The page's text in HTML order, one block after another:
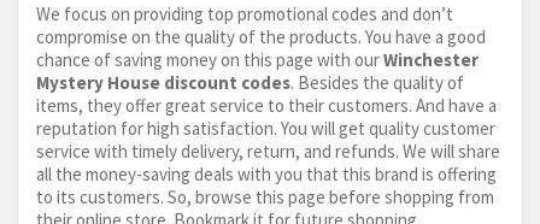
We focus on providing top promotional codes and don’t
compromise on the quality of the products. You have a good
chance of saving money on this page with ourWinchester
Mystery House discount codes. Besides the quality of
items, they offer great service to their customers. And have a
reputation for high satisfaction. You will get quality customer
service with timely delivery, return, and refunds. We will share
all the money-saving deals with you that this brand is offering
to its customers. So, browse this page before shopping from
their online store. Bookmark it for future shopping.